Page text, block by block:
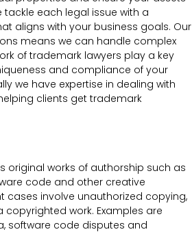
tackle each legal issue with a
aligns with your business goals. Our
means we can handle complex
of trademark lawyers play a key
and compliance of your
we have expertise in dealing with
clients get trademark
original works of authorship such as
code and other creative
cases involve unauthorized copying,
copyrighted work. Examples are
software code disputes and